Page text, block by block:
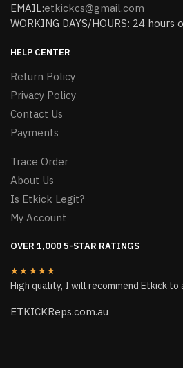
EMAIL:etkickcs@gmail.com
WORKING DAYS/HOURS: 24 hours
HELP CENTER
Return Policy
Privacy Policy
Contact Us
Payments
Trace Order
About Us
Is Etkick Legit?
My Account
OVER 1,000 5-STAR RATINGS
★★★★★
High quality, I will recommend Etkick to
ETKICKReps.com.au